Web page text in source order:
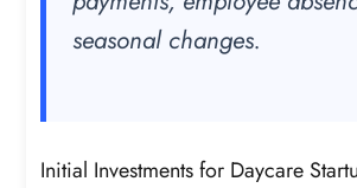
seasonal changes.
Initial Investments for Daycare